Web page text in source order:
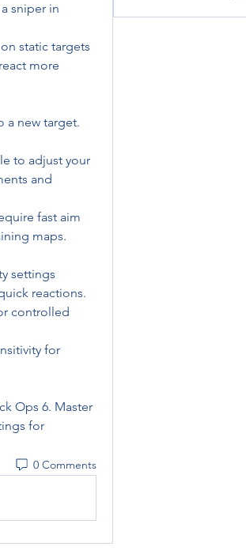
sniper in
static targets
more
a new target.
to adjust your
and
fast aim
maps.
settings
reactions.
controlled
for
Ops 6. Master
for
0 Comments